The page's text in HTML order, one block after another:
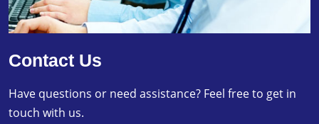
Contact Us
Have questions or need assistance? Feel free to get in
touch with us.